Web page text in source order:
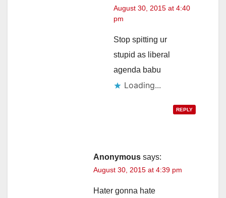
August 30, 2015 at 4:40
pm
Stop spitting ur
stupid as liberal
agenda babu
Loading...
REPLY
Anonymous says:
August 30, 2015 at 4:39 pm
Hater gonna hate